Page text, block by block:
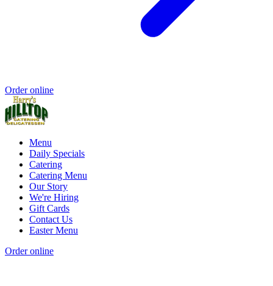
Order online
Menu
Daily Specials
Catering
Catering Menu
Our Story
We're Hiring
Gift Cards
Contact Us
Easter Menu
Order online